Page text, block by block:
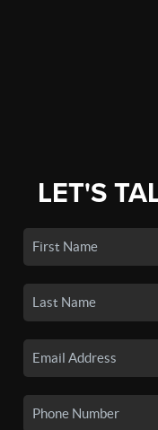
LET'S